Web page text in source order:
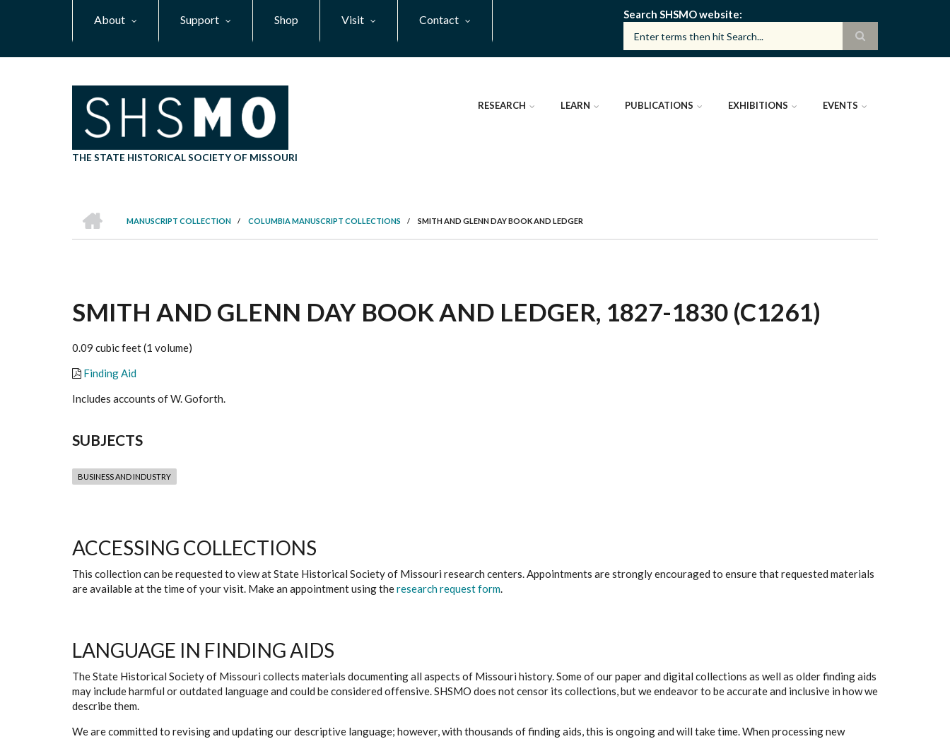
About Support Shop Visit Contact Search SHSMO website
THE STATE HISTORICAL SOCIETY OF MISSOURI
RESEARCH LEARN PUBLICATIONS EXHIBITIONS EVENTS
BREADCRUMB
MANUSCRIPT COLLECTION
/ COLUMBIA MANUSCRIPT COLLECTIONS / SMITH AND GLENN DAY BOOK AND LEDGER
SMITH AND GLENN DAY BOOK AND LEDGER, 1827-1830 (C1261)
0.09 cubic feet (1 volume)
Finding Aid
Includes accounts of W. Goforth.
SUBJECTS
BUSINESS AND INDUSTRY
ACCESSING COLLECTIONS
This collection can be requested to view at State Historical Society of Missouri research centers. Appointments are strongly encouraged to ensure that requested materials
are available at the time of your visit. Make an appointment using theresearch request form.
LANGUAGE IN FINDING AIDS
The State Historical Society of Missouri collects materials documenting all aspects of Missouri history. Some of our paper and digital collections as well as older finding aids
may include harmful or outdated language and could be considered offensive. SHSMO does not censor its collections, but we endeavor to be accurate and inclusive in how we
describe them.
We are committed to revising and updating our descriptive language; however, with thousands of finding aids, this is ongoing and will take time. When processing new